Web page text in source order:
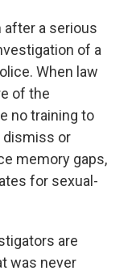
a serious
of a
When law
of the
no training to
dismiss or
memory gaps,
for sexual-
are
was never